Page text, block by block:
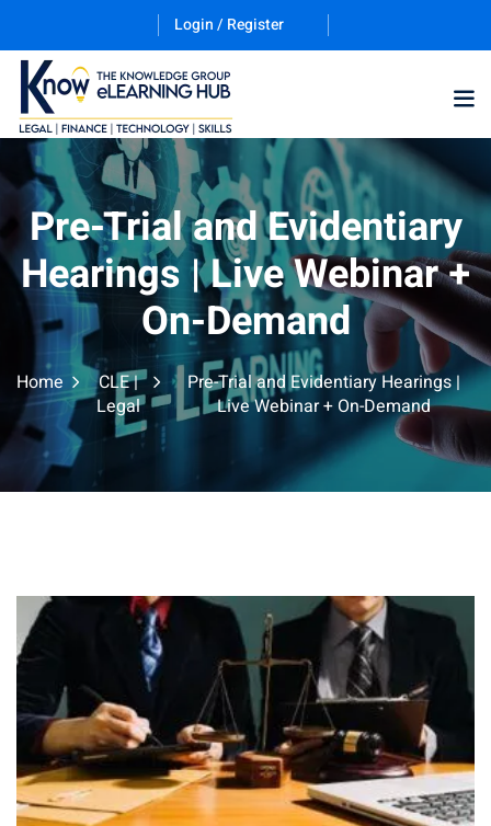
Login / Register
Program (12
& Finance
Technology
Pre-Trial and Evidentiary
Hearings | Live Webinar +
On-Demand
Home
CLE |
Legal
Pre-Trial and Evidentiary Hearings |
Live Webinar + On-Demand